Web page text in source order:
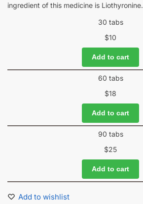
ingredient of this medicine is Liothyronine.
30 tabs
$10
Add to cart
60 tabs
$18
Add to cart
90 tabs
$25
Add to cart
Add to wishlist